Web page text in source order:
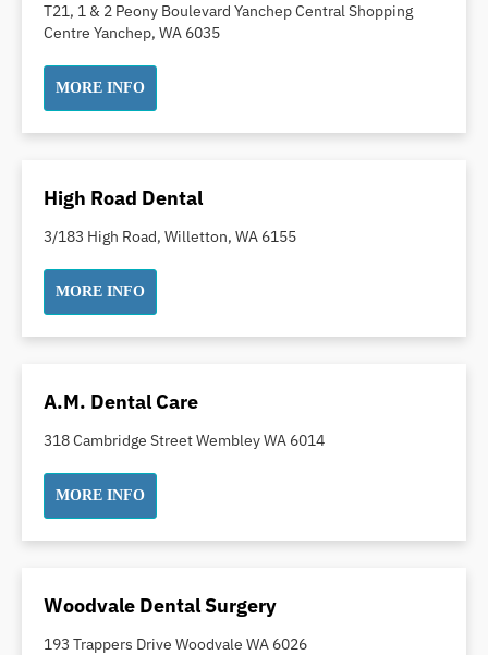
Korean Dentist
Loose Teeth
Neuromuscular Dentistry
NIB Dentist
Oral Hygiene
Pakistani Dentist
Pediatric Dentistry
Periodontal Disease
Porcelain Veneers
Pregnancy Oral Health Care
Replacing Missing Teeth
Restorative Dentistry
T21, 1 & 2 Peony Boulevard Yanchep Central Shopping
Centre Yanchep, WA 6035
MORE INFO
High Road Dental
3/183 High Road, Willetton, WA 6155
MORE INFO
A.M. Dental Care
318 Cambridge Street Wembley WA 6014
MORE INFO
Woodvale Dental Surgery
193 Trappers Drive Woodvale WA 6026